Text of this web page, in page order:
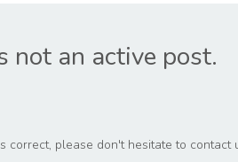
not an active post.
correct, please don't hesitate to